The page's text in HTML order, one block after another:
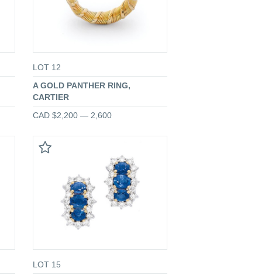
LOT 12
A GOLD PANTHER RING,
CARTIER
CAD $2,200 — 2,600
LOT 15